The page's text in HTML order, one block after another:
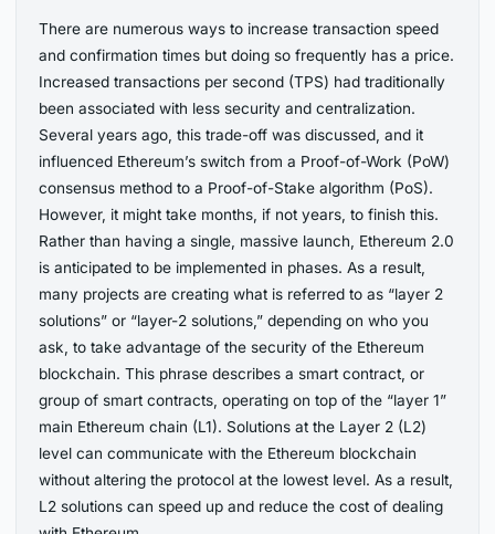
There are numerous ways to increase transaction speed
and confirmation times but doing so frequently has a price.
Increased transactions per second (TPS) had traditionally
been associated with less security and centralization.
Several years ago, this trade-off was discussed, and it
influenced Ethereum’s switch from a Proof-of-Work (PoW)
consensus method to a Proof-of-Stake algorithm (PoS).
However, it might take months, if not years, to finish this.
Rather than having a single, massive launch, Ethereum 2.0
is anticipated to be implemented in phases. As a result,
many projects are creating what is referred to as “layer 2
solutions” or “layer-2 solutions,” depending on who you
ask, to take advantage of the security of the Ethereum
blockchain. This phrase describes a smart contract, or
group of smart contracts, operating on top of the “layer 1”
main Ethereum chain (L1). Solutions at the Layer 2 (L2)
level can communicate with the Ethereum blockchain
without altering the protocol at the lowest level. As a result,
L2 solutions can speed up and reduce the cost of dealing